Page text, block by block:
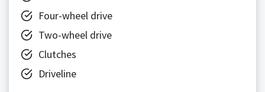
Four-wheel drive
Two-wheel drive
Clutches
Driveline